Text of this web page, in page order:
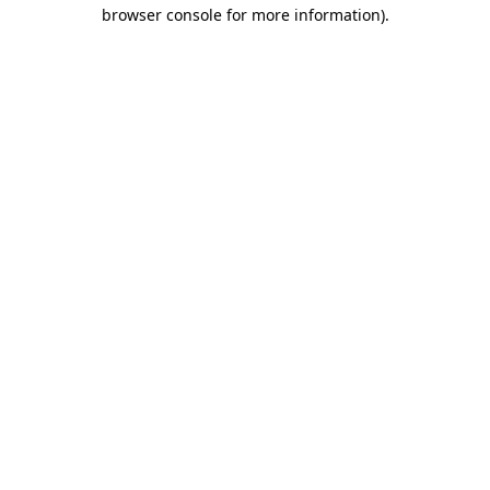
browser console for more information).